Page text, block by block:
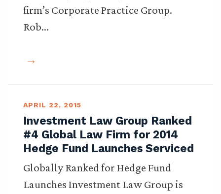
firm’s Corporate Practice Group.
Rob…
APRIL 22, 2015
Investment Law Group Ranked
#4 Global Law Firm for 2014
Hedge Fund Launches Serviced
Globally Ranked for Hedge Fund
Launches Investment Law Group is